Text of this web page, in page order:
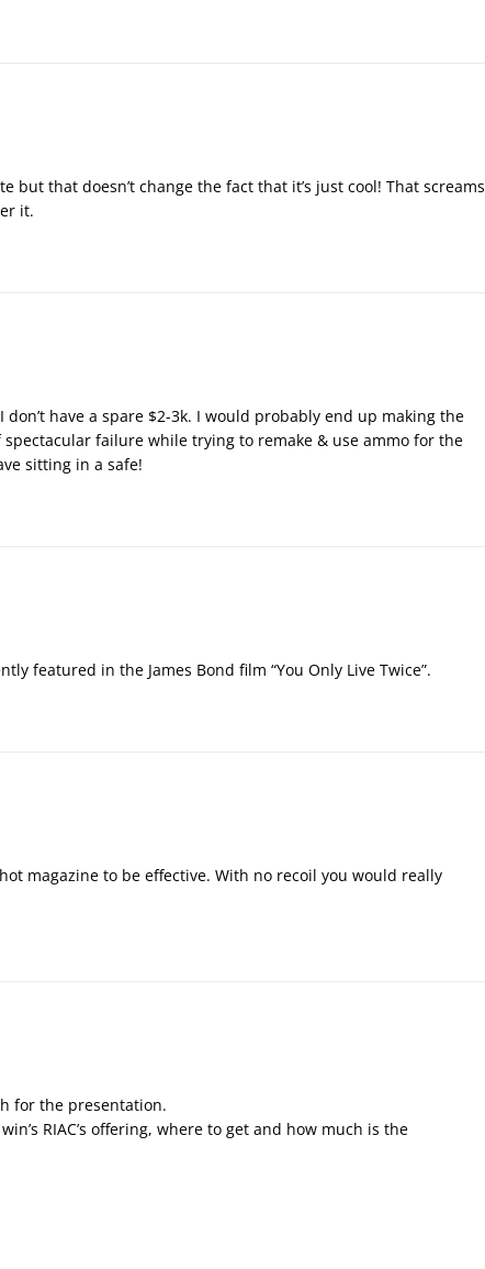
but that doesn’t change the fact that it’s just cool! That screams
it.
have a spare $2-3k. I would probably end up making the
failure while trying to remake & use ammo for the
sitting in a safe!
featured in the James Bond film “You Only Live Twice”.
magazine to be effective. With no recoil you would really
for the presentation.
RIAC’s offering, where to get and how much is the